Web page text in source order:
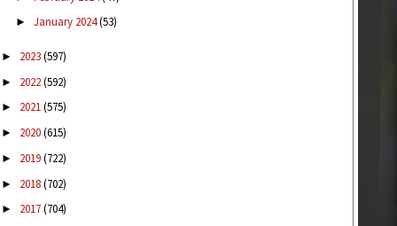
► January 2024(53)
► 2023(597)
► 2022(592)
► 2021(575)
► 2020(615)
► 2019(722)
► 2018(702)
► 2017(704)